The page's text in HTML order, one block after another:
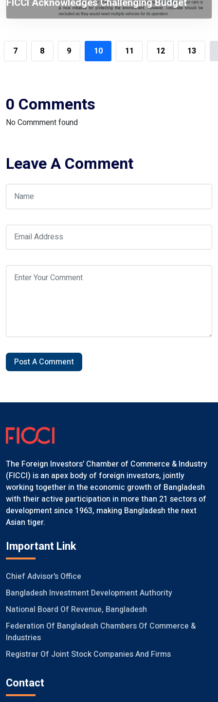
Targeting Higher Growth
7 8 9 10 11 12 13
0 Comments
No Commment found
Leave A Comment
Post A Comment
The Foreign Investors’ Chamber of Commerce & Industry
(FICCI) is an apex body of foreign investors, jointly
working together in the economic growth of Bangladesh
with their active participation in more than 21 sectors of
development since 1963, making Bangladesh the next
Asian tiger.
Important Link
Chief Advisor's Office
Bangladesh Investment Development Authority
National Board Of Revenue, Bangladesh
Federation Of Bangladesh Chambers Of Commerce &
Industries
Registrar Of Joint Stock Companies And Firms
Contact